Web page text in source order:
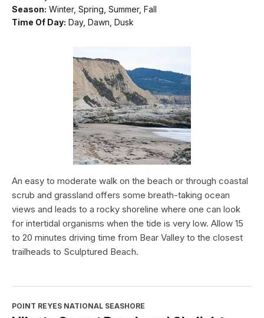
Season: Winter, Spring, Summer, Fall
Time Of Day: Day, Dawn, Dusk
An easy to moderate walk on the beach or through coastal
scrub and grassland offers some breath-taking ocean
views and leads to a rocky shoreline where one can look
for intertidal organisms when the tide is very low. Allow 15
to 20 minutes driving time from Bear Valley to the closest
trailheads to Sculptured Beach.
POINT REYES NATIONAL SEASHORE